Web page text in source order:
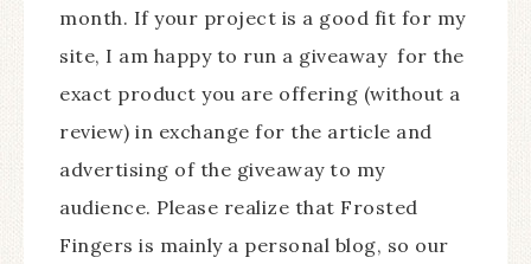
month. If your project is a good fit for my
site, I am happy to run a giveaway for the
exact product you are offering (without a
review) in exchange for the article and
advertising of the giveaway to my
audience. Please realize that Frosted
Fingers is mainly a personal blog, so our